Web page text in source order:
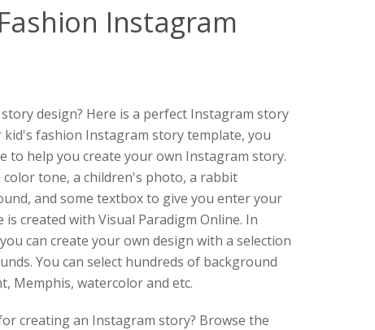
Instagram
design? Here is a perfect Instagram story
kid's fashion Instagram story template, you
to help you create your own Instagram story.
tone, a children's photo, a rabbit
and some textbox to give you enter your
created with Visual Paradigm Online. In
can create your own design with a selection
You can select hundreds of background
Memphis, watercolor and etc.
creating an Instagram story? Browse the